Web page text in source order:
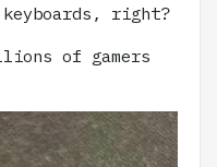
keyboards, right?
of gamers